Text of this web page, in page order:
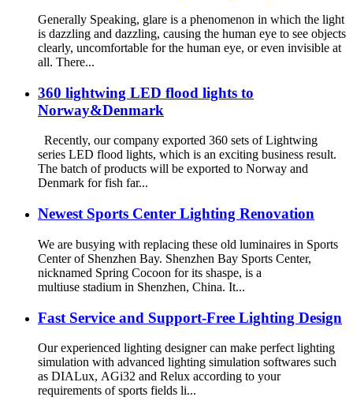
Generally Speaking, glare is a phenomenon in which the light
is dazzling and dazzling, causing the human eye to see objects
clearly, uncomfortable for the human eye, or even invisible at
all. There...
360 lightwing LED flood lights to
Norway&Denmark
Recently, our company exported 360 sets of Lightwing
series LED flood lights, which is an exciting business result.
The batch of products will be exported to Norway and
Denmark for fish far...
Newest Sports Center Lighting Renovation
We are busying with replacing these old luminaires in Sports
Center of Shenzhen Bay. Shenzhen Bay Sports Center,
nicknamed Spring Cocoon for its shaspe, is a
multiuse stadium in Shenzhen, China. It...
Fast Service and Support-Free Lighting Design
Our experienced lighting designer can make perfect lighting
simulation with advanced lighting simulation softwares such
as DIALux, AGi32 and Relux according to your
requirements of sports fields li...